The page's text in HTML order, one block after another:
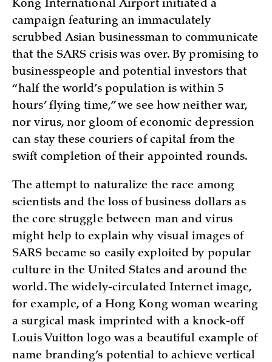
Kong International Airport initiated a
campaign featuring an immaculately
scrubbed Asian businessman to communicate
that the SARS crisis was over. By promising to
businesspeople and potential investors that
“half the world’s population is within 5
hours’ flying time,” we see how neither war,
nor virus, nor gloom of economic depression
can stay these couriers of capital from the
swift completion of their appointed rounds.
The attempt to naturalize the race among
scientists and the loss of business dollars as
the core struggle between man and virus
might help to explain why visual images of
SARS became so easily exploited by popular
culture in the United States and around the
world. The widely-circulated Internet image,
for example, of a Hong Kong woman wearing
a surgical mask imprinted with a knock-off
Louis Vuitton logo was a beautiful example of
name branding’s potential to achieve vertical